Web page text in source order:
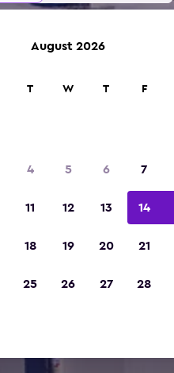
August 2026
T W T F
4 5 6 7
11 12 13 14
18 19 20 21
25 26 27 28